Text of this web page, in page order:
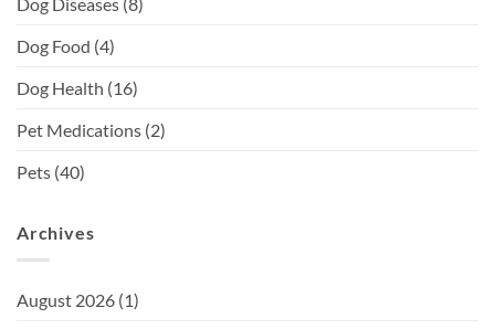
Dog Diseases (8)
Dog Food (4)
Dog Health (16)
Pet Medications (2)
Pets (40)
Archives
August 2026 (1)